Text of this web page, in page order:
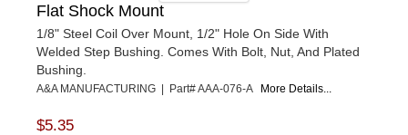
Flat Shock Mount
1/8" Steel Coil Over Mount, 1/2" Hole On Side With
Welded Step Bushing. Comes With Bolt, Nut, And Plated
Bushing.
A&A MANUFACTURING | Part# AAA-076-A More Details...
$5.35